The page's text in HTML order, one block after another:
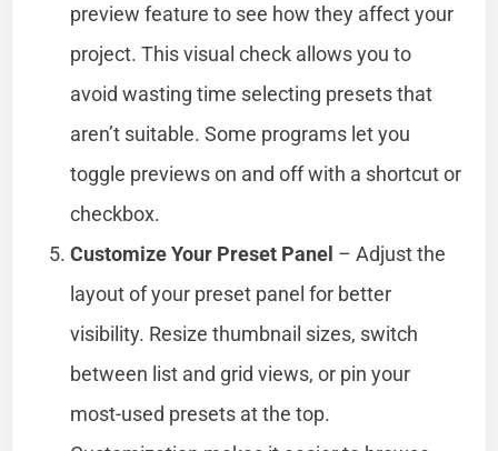
preview feature to see how they affect your
project. This visual check allows you to
avoid wasting time selecting presets that
aren’t suitable. Some programs let you
toggle previews on and off with a shortcut or
checkbox.
Customize Your Preset Panel – Adjust the
layout of your preset panel for better
visibility. Resize thumbnail sizes, switch
between list and grid views, or pin your
most-used presets at the top.